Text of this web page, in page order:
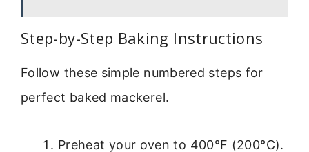
Step-by-Step Baking Instructions
Follow these simple numbered steps for
perfect baked mackerel.
Preheat your oven to 400°F (200°C).